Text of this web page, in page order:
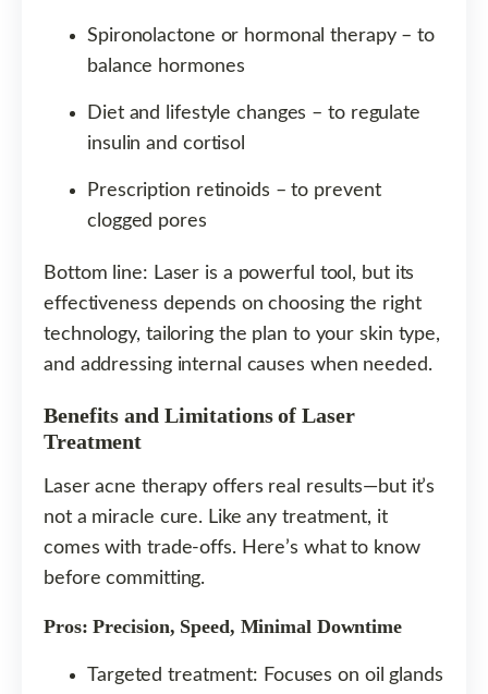
Spironolactone or hormonal therapy – to
balance hormones
Diet and lifestyle changes – to regulate
insulin and cortisol
Prescription retinoids – to prevent
clogged pores
Bottom line: Laser is a powerful tool, but its
effectiveness depends on choosing the right
technology, tailoring the plan to your skin type,
and addressing internal causes when needed.
Benefits and Limitations of Laser
Treatment
Laser acne therapy offers real results—but it’s
not a miracle cure. Like any treatment, it
comes with trade-offs. Here’s what to know
before committing.
Pros: Precision, Speed, Minimal Downtime
Targeted treatment: Focuses on oil glands